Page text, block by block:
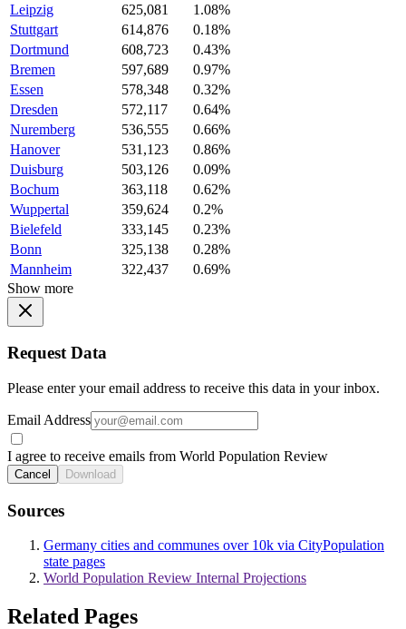
Leipzig
625,081
1.08%
Stuttgart
614,876
0.18%
Dortmund
608,723
0.43%
Bremen
597,689
0.97%
Essen
578,348
0.32%
Dresden
572,117
0.64%
Nuremberg
536,555
0.66%
Hanover
531,123
0.86%
Duisburg
503,126
0.09%
Bochum
363,118
0.62%
Wuppertal
359,624
0.2%
Bielefeld
333,145
0.23%
Bonn
325,138
0.28%
Mannheim
322,437
0.69%
Show more
Request Data
Please enter your email address to receive this data in your inbox.
Email Address
I agree to receive emails from World Population Review
Cancel Download
Sources
Germany cities and communes over 10k via CityPopulation
state pages
World Population Review Internal Projections
Related Pages